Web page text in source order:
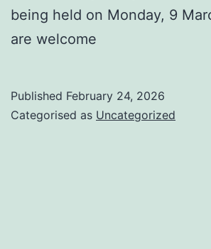
being held on Monday, 9
are welcome
Published February 24, 2026
Categorised as Uncategorized